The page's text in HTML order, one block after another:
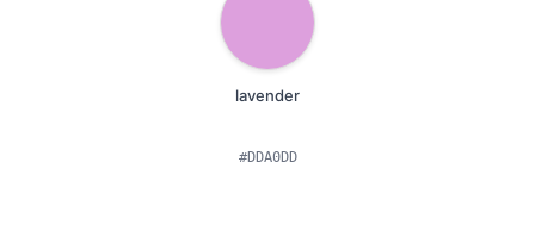
lavender
#DDA0DD